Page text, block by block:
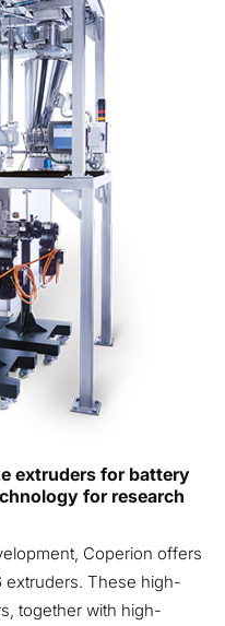
extruders for battery
for research
Coperion offers
extruders. These high-
together with high-